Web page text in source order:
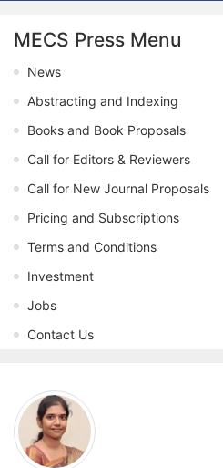
MECS Press Menu
News
Abstracting and Indexing
Books and Book Proposals
Call for Editors & Reviewers
Call for New Journal Proposals
Pricing and Subscriptions
Terms and Conditions
Investment
Jobs
Contact Us